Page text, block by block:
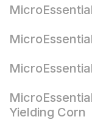
Yielding Corn